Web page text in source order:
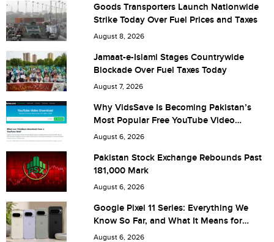
City (optional)
Are you human? 1 + 8 =
Save my name, email, and website in this browser for the
next time I comment.
Goods Transporters Launch Nationwide
Strike Today Over Fuel Prices and Taxes
August 8, 2026
Jamaat-e-Islami Stages Countrywide
Blockade Over Fuel Taxes Today
August 7, 2026
Why VidsSave Is Becoming Pakistan’s
Most Popular Free YouTube Video
Download Tool
August 6, 2026
Pakistan Stock Exchange Rebounds Past
181,000 Mark
August 6, 2026
Google Pixel 11 Series: Everything We
Know So Far, and What It Means for
Pakistan
August 6, 2026